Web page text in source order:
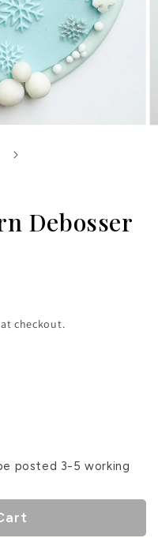
Debosser
checkout.
posted 3-5 working